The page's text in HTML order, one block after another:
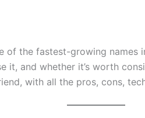
of the fastest-growing names
it, and whether it’s worth
with all the pros, cons,